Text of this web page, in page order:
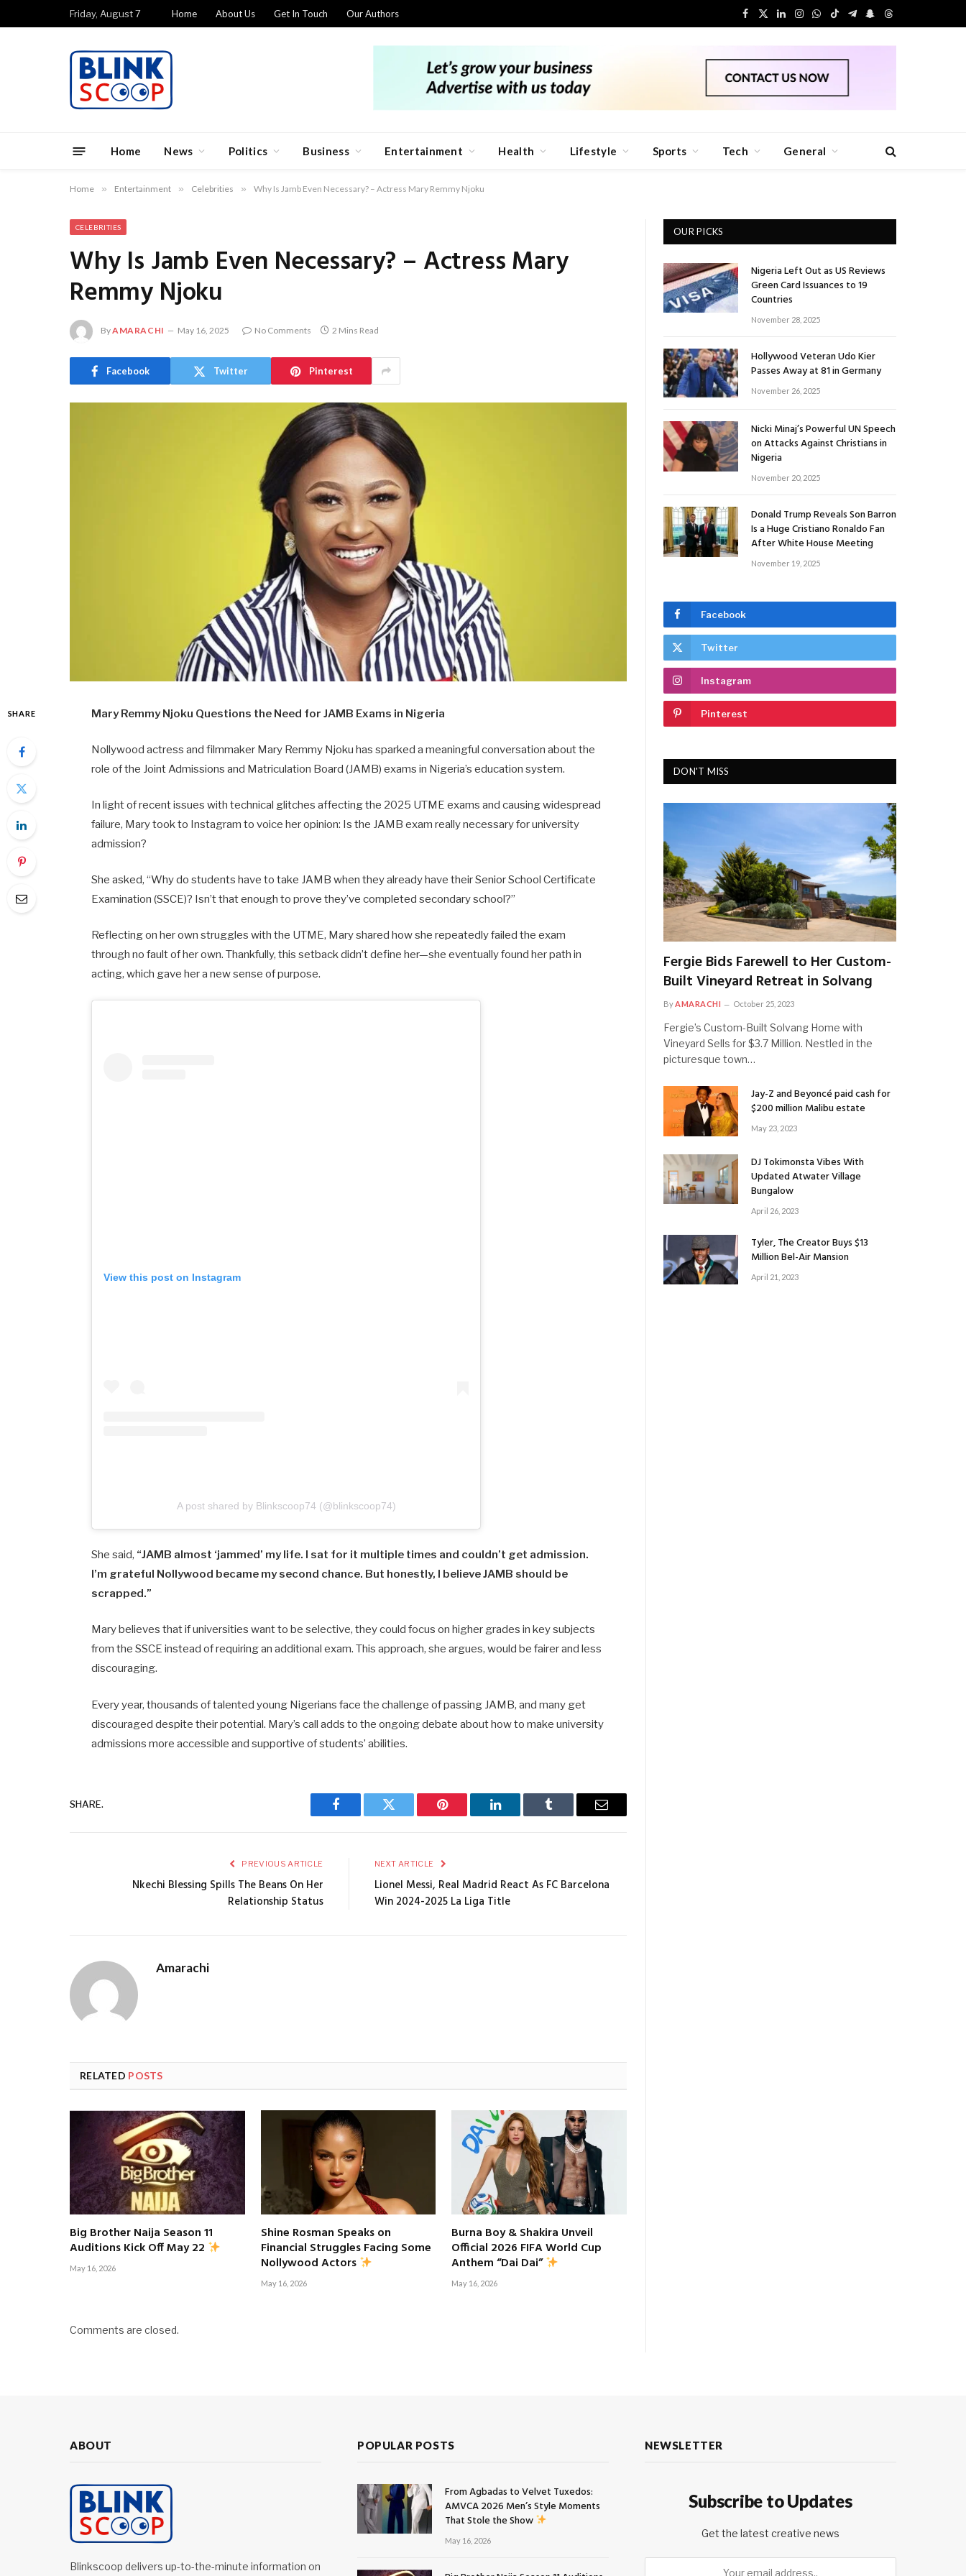
Friday, August 7 Home About Us Get In Touch Our Authors
Facebook
X
LinkedIn
Instagram
WhatsApp
TikTokTelegram
Snapchat
Threads
Home News Politics Business Entertainment Health Lifestyle Sports Tech General
Home » Entertainment » Celebrities » Why Is Jamb Even Necessary? – Actress Mary Remmy Njoku
CELEBRITIES
Why Is Jamb Even Necessary? – Actress Mary
Remmy Njoku
ByAMARACHI May 16, 2025 No Comments 2 Mins Read
Facebook Twitter Pinterest
SHARE MaryRemmyNjoku Questions the Need forJAMB Exams in Nigeria
Nollywoodactressandfilmmaker Mary Remmy Njokuhassparkedameaningfulconversationaboutthe
roleofthe Joint Admissionsand Matriculation Board (JAMB)examsin Nigeria’seducationsystem.
Inlightofrecentissueswithtechnical glitchesaffectingthe 2025 UTMEexamsandcausingwidespread
failure, Marytookto Instagramtovoiceheropinion: Isthe JAMBexamreallynecessaryforuniversity
admission?
Sheasked, “Whydostudentshavetotake JAMBwhentheyalreadyhavetheirSeniorSchoolCertificate
Examination (SSCE)? Isn’tthatenoughtoprovethey’vecompletedsecondaryschool?”
Reflectingonherownstruggleswiththe UTME, Marysharedhowsherepeatedlyfailedtheexam
throughnofaultofherown.Thankfully,thissetbackdidn’tdefineher—sheeventuallyfoundherpathin
acting,which gaveheranewsenseofpurpose.
View this post on Instagram
A post shared by Blinkscoop74 (@blinkscoop74)
Shesaid, “JAMB almost ‘jammed’ my life. sat for it multiple times and couldn’t get admission.
I’m grateful Nollywood became mysecond chance. But honestly, believeJAMB should be
scrapped.”
Mary believesthatifuniversitieswantto beselective,theycouldfocuson higher gradesin keysubjects
fromtheSSCEinsteadofrequiringanadditionalexam.Thisapproach,sheargues,would befairerand less
discouraging.
Everyyear,thousandsoftalentedyoung Nigeriansfacethechallengeofpassing JAMB,andmany get
discourageddespitetheirpotential. Mary’scalladdstotheongoingdebateabouthowtomakeuniversity
admissionsmoreaccessibleandsupportiveofstudents’abilities.
SHARE.
Facebook Twitter Pinterest LinkedIn Tumblr Email
PREVIOUS ARTICLE
Nkechi Blessing Spills The Beans On Her
Relationship Status
NEXT ARTICLE
Lionel Messi, Real Madrid React As FC Barcelona
Win 2024-2025 La Liga Title
Amarachi
RELATED POSTS
Big Brother Naija Season 11
Auditions Kick Off May 22
May 16, 2026
Shine Rosman Speaks on
Financial Struggles Facing Some
Nollywood Actors
May 16, 2026
Burna Boy & Shakira Unveil
Official 2026 FIFA World Cup
Anthem “Dai Dai”
May 16, 2026
Comments are closed.
OUR PICKS
Nigeria Left Out as US Reviews
Green Card Issuances to 19
Countries
November 28, 2025
Hollywood Veteran Udo Kier
Passes Away at 81 in Germany
November 26, 2025
Nicki Minaj’s Powerful UN Speech
on Attacks Against Christians in
Nigeria
November 20, 2025
Donald Trump Reveals Son Barron
Is a Huge Cristiano Ronaldo Fan
After White House Meeting
November 19, 2025
Facebook
Twitter
Instagram
Pinterest
DON'T MISS
Fergie Bids Farewell to Her Custom-
Built Vineyard Retreat in Solvang
ByAMARACHI October 25, 2023
Fergie’s Custom-Built Solvang Home with
Vineyard Sells for $3.7 Million. Nestled in the
picturesque town…
Jay-Z and Beyoncé paid cash for
$200 million Malibu estate
May 23, 2023
DJ Tokimonsta Vibes With
Updated Atwater Village
Bungalow
April 26, 2023
Tyler, The Creator Buys $13
Million Bel-Air Mansion
April 21, 2023
ABOUT
Blinkscoop delivers up-to-the-minute information on
POPULAR POSTS
From Agbadas to Velvet Tuxedos:
AMVCA 2026 Men’s Style Moments
That Stole the Show
May 16, 2026
NEWSLETTER
Subscribe to Updates
Get the latest creative news